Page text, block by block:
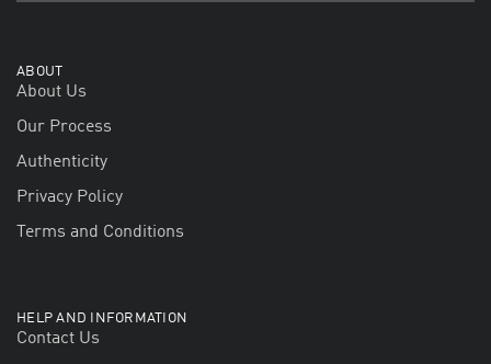
ABOUT
About Us
Our Process
Authenticity
Privacy Policy
Terms and Conditions
HELP AND INFORMATION
Contact Us